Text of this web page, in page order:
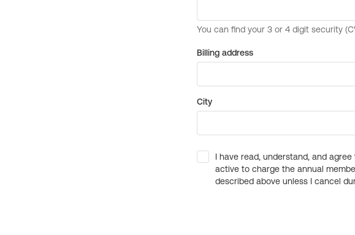
Billing address
City
I have read, understand, and
active to charge the annual
described above unless I cancel